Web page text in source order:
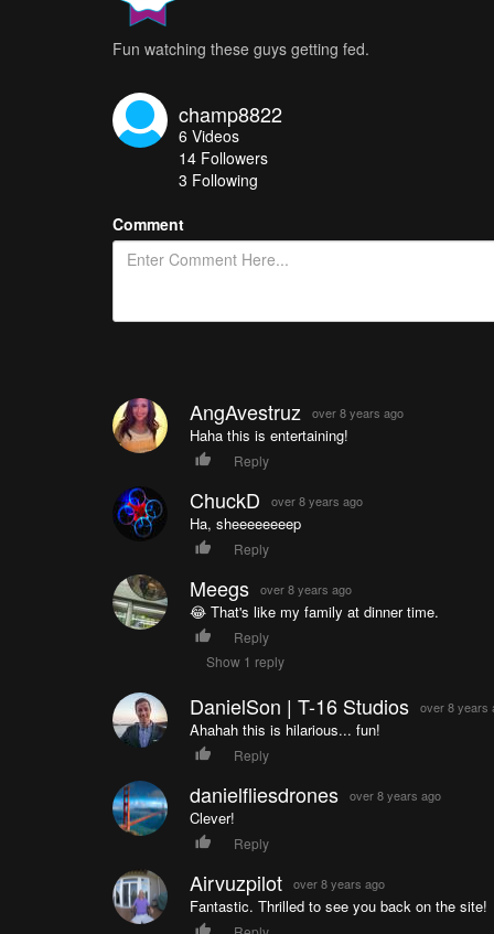
Fun watching these guys getting fed.
champ8822
6 Videos
14 Followers
3 Following
Comment
AngAvestruz over 8 years ago
Haha this is entertaining!
Reply
ChuckD over 8 years ago
Ha, sheeeeeeeep
Reply
Meegs over 8 years ago
😂 That's like my family at dinner time.
Reply
Show 1 reply
DanielSon | T-16 Studios over 8 years
Ahahah this is hilarious... fun!
Reply
danielfliesdrones over 8 years ago
Clever!
Reply
Airvuzpilot over 8 years ago
Fantastic. Thrilled to see you back on the site!